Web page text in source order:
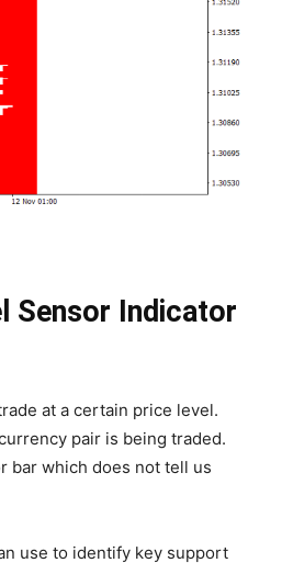
Sensor Indicator
at a certain price level.
pair is being traded.
bar which does not tell us
use to identify key support